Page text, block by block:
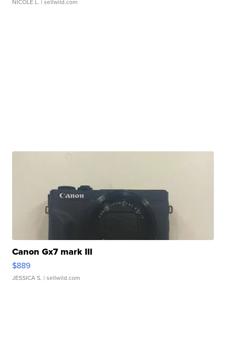
NICOLE L. | sellwild.com
Canon Gx7 mark III
$889
JESSICA S. | sellwild.com